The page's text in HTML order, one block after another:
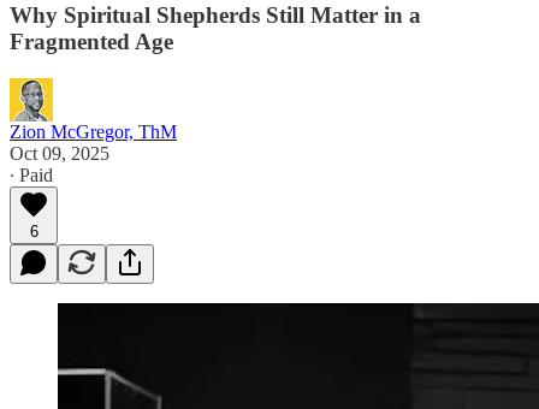
Why Spiritual Shepherds Still Matter in a
Fragmented Age
Zion McGregor, ThM
Oct 09, 2025
∙ Paid
6